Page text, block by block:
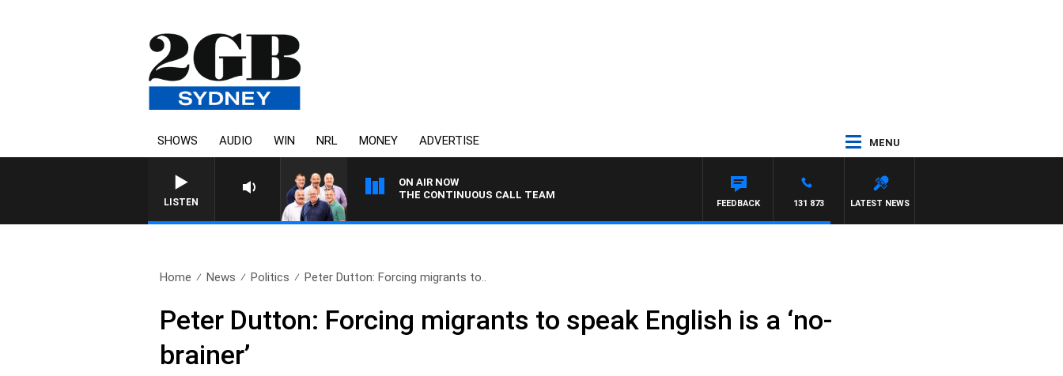
SHOWS AUDIO WIN NRL MONEY ADVERTISE MENU
LISTEN
ON AIR NOW
THE CONTINUOUS CALL TEAM
LATEST NEWS
131 873
FEEDBACK
Home News Politics Peter Dutton: Forcing migrants to..
Peter Dutton: Forcing migrants to speak English is a ‘no-
brainer’